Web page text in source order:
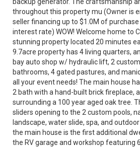
throughout this property mu (Owner is
seller financing up to $1.0M of
interest rate) WOW! Welcome home to
stunning property located 20 minutes
9.7acre property has 4 living quarters,
bay auto shop w/ hydraulic lift, 2
bathrooms, 4 gated pastures, and
all your event needs! The main house
2 bath with a hand-built brick fireplace,
surrounding a 100 year aged oak tree.
sliders opening to the 2 custom pools,
landscape, water slide, spa, and
the main house is the first additional
the RV garage and workshop featuring